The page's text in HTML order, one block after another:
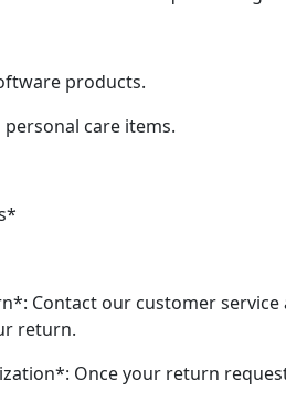
products.
care items.
Contact our customer
return.
Once your return